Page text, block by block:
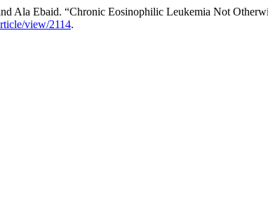
Ala Ebaid. “Chronic Eosinophilic Leukemia Not
view/2114.